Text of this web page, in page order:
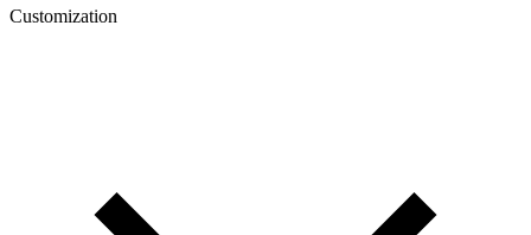
Customization